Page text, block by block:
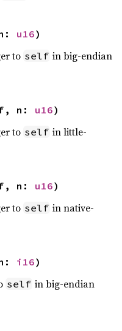
u16)
to self in big-endian
n: u16)
to self in little-
n: u16)
to self in native-
i16)
self in big-endian